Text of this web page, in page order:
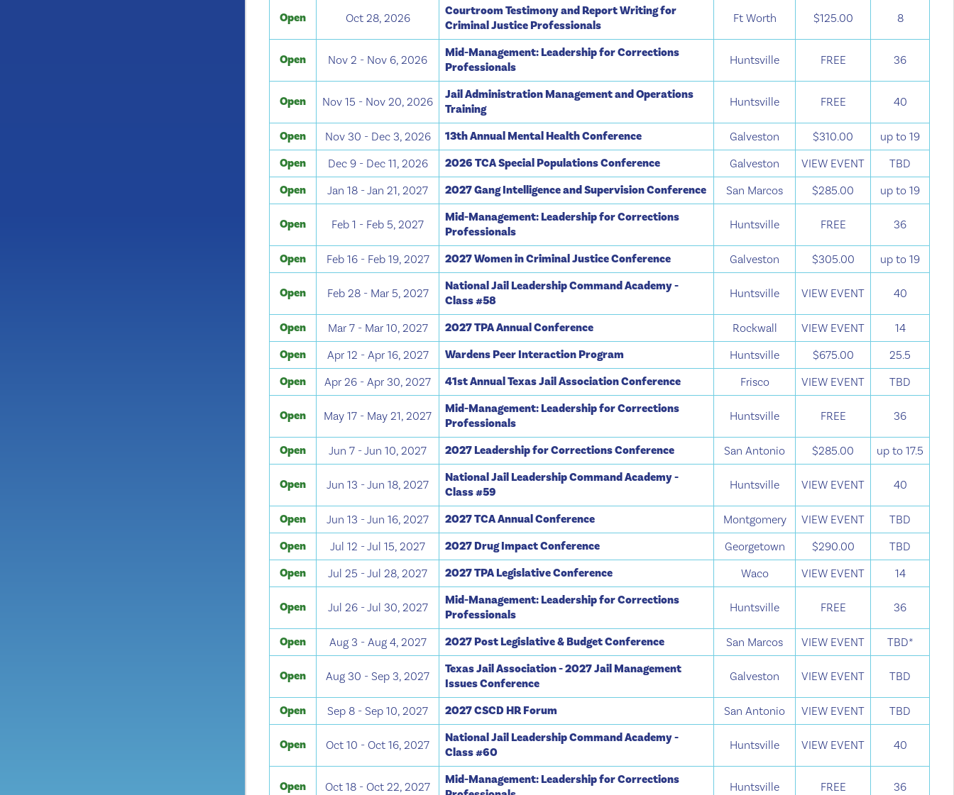
Open Oct 28, 2026
Courtroom Testimony and Report Writing for
Criminal Justice Professionals
Ft Worth $125.00 8
Open Nov 2 - Nov 6, 2026
Mid-Management: Leadership for Corrections
Professionals
Huntsville FREE 36
Open Nov 15 - Nov 20, 2026
Jail Administration Management and Operations
Training
Huntsville FREE 40
Open Nov 30 - Dec 3, 2026 13th Annual Mental Health Conference Galveston $310.00 up to 19
Open Dec 9 - Dec 11, 2026 2026 TCA Special Populations Conference Galveston VIEW EVENT TBD
Open Jan 18 - Jan 21, 2027 2027 Gang Intelligence and Supervision Conference San Marcos $285.00 up to 19
Open Feb 1 - Feb 5, 2027
Mid-Management: Leadership for Corrections
Professionals
Huntsville FREE 36
Open Feb 16 - Feb 19, 2027 2027 Women in Criminal Justice Conference Galveston $305.00 up to 19
Open Feb 28 - Mar 5, 2027
National Jail Leadership Command Academy -
Class #58
Huntsville VIEW EVENT 40
Open Mar 7 - Mar 10, 2027 2027 TPA Annual Conference Rockwall VIEW EVENT 14
Open Apr 12 - Apr 16, 2027 Wardens Peer Interaction Program Huntsville $675.00 25.5
Open Apr 26 - Apr 30, 2027 41st Annual Texas Jail Association Conference Frisco VIEW EVENT TBD
Open May 17 - May 21, 2027
Mid-Management: Leadership for Corrections
Professionals
Huntsville FREE 36
Open Jun 7 - Jun 10, 2027 2027 Leadership for Corrections Conference San Antonio $285.00 up to 17.5
Open Jun 13 - Jun 18, 2027
National Jail Leadership Command Academy -
Class #59
Huntsville VIEW EVENT 40
Open Jun 13 - Jun 16, 2027 2027 TCA Annual Conference Montgomery VIEW EVENT TBD
Open Jul 12 - Jul 15, 2027 2027 Drug Impact Conference Georgetown $290.00 TBD
Open Jul 25 - Jul 28, 2027 2027 TPA Legislative Conference Waco VIEW EVENT 14
Open Jul 26 - Jul 30, 2027
Mid-Management: Leadership for Corrections
Professionals
Huntsville FREE 36
Open Aug 3 - Aug 4, 2027 2027 Post Legislative & Budget Conference San Marcos VIEW EVENT TBD*
Open Aug 30 - Sep 3, 2027
Texas Jail Association - 2027 Jail Management
Issues Conference
Galveston VIEW EVENT TBD
Open Sep 8 - Sep 10, 2027 2027 CSCD HR Forum San Antonio VIEW EVENT TBD
Open Oct 10 - Oct 16, 2027
National Jail Leadership Command Academy -
Class #60
Huntsville VIEW EVENT 40
Open Oct 18 - Oct 22, 2027
Mid-Management: Leadership for Corrections
Huntsville FREE 36